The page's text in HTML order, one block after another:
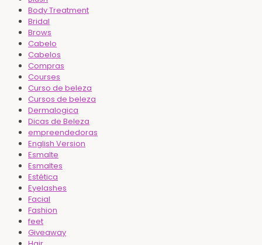
Body Treatment
Bridal
Brows
Cabelo
Cabelos
Compras
Courses
Curso de beleza
Cursos de beleza
Dermalogica
Dicas de Beleza
empreendedoras
English Version
Esmalte
Esmaltes
Estética
Eyelashes
Facial
Fashion
feet
Giveaway